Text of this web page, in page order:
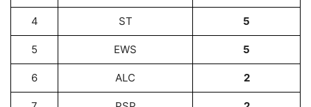
4 ST 5
5 EWS 5
6 ALC 2